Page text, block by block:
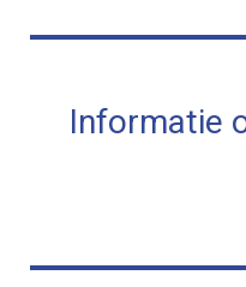
Informatie